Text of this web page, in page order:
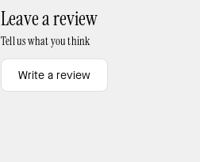
Leave a review
Tell us what you think
Write a review